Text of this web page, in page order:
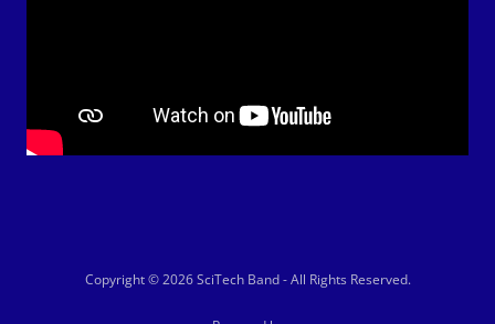
Copyright © 2026 SciTech Band - All Rights Reserved.